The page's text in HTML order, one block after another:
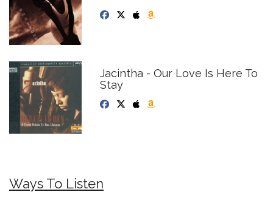
Jacintha - Our Love Is Here To
Stay
Ways To Listen